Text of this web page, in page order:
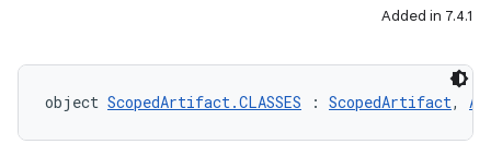
Added in 7.4.1
object ScopedArtifact.CLASSES : ScopedArtifact,